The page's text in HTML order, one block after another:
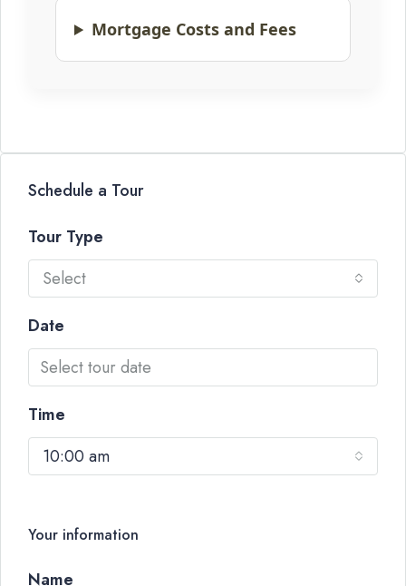
Mortgage Costs and Fees
Schedule a Tour
Tour Type
Select
Date
Time
10:00 am
Your information
Name